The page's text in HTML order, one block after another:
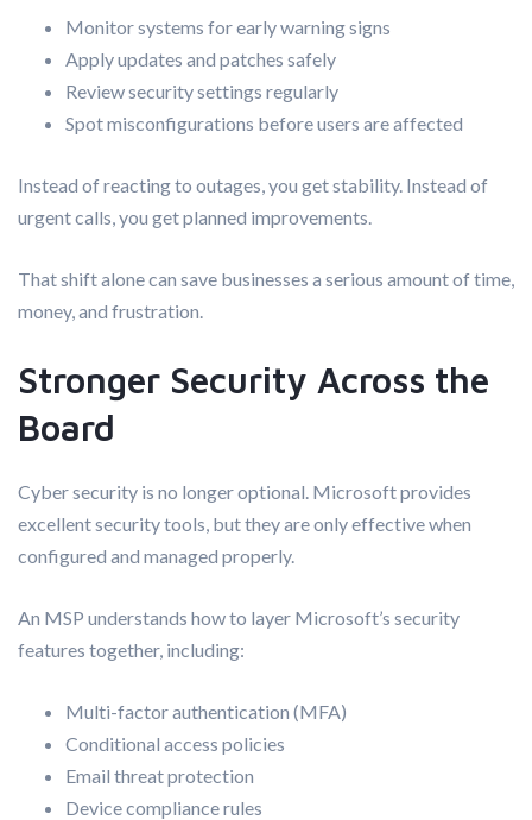
Monitor systems for early warning signs
Apply updates and patches safely
Review security settings regularly
Spot misconfigurations before users are affected
Instead of reacting to outages, you get stability. Instead of
urgent calls, you get planned improvements.
That shift alone can save businesses a serious amount of time,
money, and frustration.
Stronger Security Across the
Board
Cyber security is no longer optional. Microsoft provides
excellent security tools, but they are only effective when
configured and managed properly.
An MSP understands how to layer Microsoft’s security
features together, including:
Multi-factor authentication (MFA)
Conditional access policies
Email threat protection
Device compliance rules